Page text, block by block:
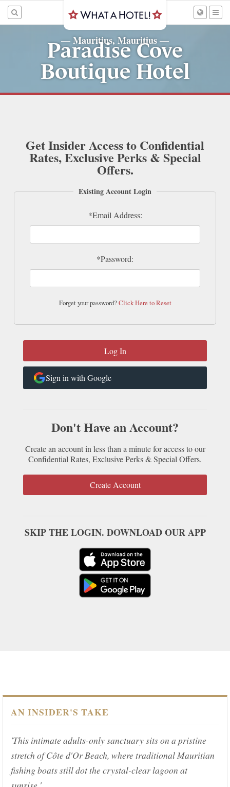
— Mauritius, Mauritius —
Paradise Cove
Boutique Hotel
Get Insider Access to Confidential
Rates, Exclusive Perks & Special
Offers.
Existing Account Login
*Email Address:
*Password:
Forget your password?Click Here to Reset
Sign in with Google
Don't Have an Account?
Create an account in less than a minute for access to our
Confidential Rates, Exclusive Perks & Special Offers.
Create Account
SKIP THE LOGIN. DOWNLOAD OUR APP
AN INSIDER'S TAKE
'This intimate adults-only sanctuary sits on a pristine
stretch of Côte d'Or Beach, where traditional Mauritian
fishing boats still dot the crystal-clear lagoon at